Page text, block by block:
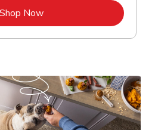
Shop NowLink Opens in New Tab